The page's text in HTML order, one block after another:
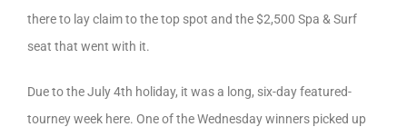
there to lay claim to the top spot and the $2,500 Spa & Surf
seat that went with it.
Due to the July 4th holiday, it was a long, six-day featured-
tourney week here. One of the Wednesday winners picked up